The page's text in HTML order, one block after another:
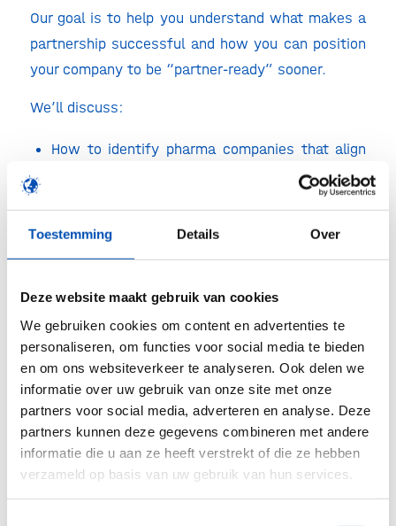
Toestemming Details Over
Deze website maakt gebruik van cookies
We gebruiken cookies om content en advertenties te
personaliseren, om functies voor social media te bieden
en om ons websiteverkeer te analyseren. Ook delen we
informatie over uw gebruik van onze site met onze
partners voor social media, adverteren en analyse. Deze
partners kunnen deze gegevens combineren met andere
informatie die u aan ze heeft verstrekt of die ze hebben
verzameld op basis van uw gebruik van hun services.
Our goal is to help you understand what makes a
partnership successful and how you can position
your company to be “partner-ready” sooner.
We’ll discuss:
How to identify pharma companies that align
with your strategy—and what they’re really
How to tailor your non-confidential information
to resonate with pharma decision-makers.
What to expect in the process: from first
negotiations.
How to maintain and grow the relationship, if
the deal is signed as well as if the deal does
The program is tailored to founders, C-level